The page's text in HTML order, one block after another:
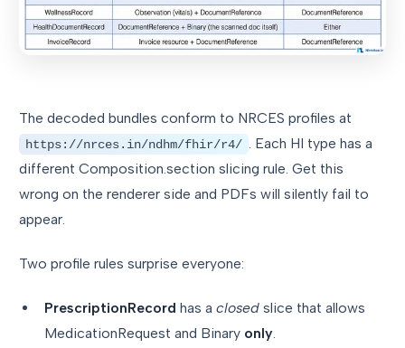
The decoded bundles conform to NRCES profiles at
https://nrces.in/ndhm/fhir/r4/
. Each HI type has a
different Composition.section slicing rule. Get this
wrong on the renderer side and PDFs will silently fail to
appear.
Two profile rules surprise everyone:
PrescriptionRecord has a closed slice that allows
MedicationRequest and Binary only